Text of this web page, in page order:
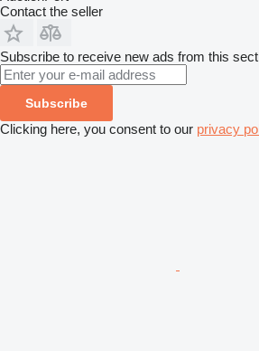
Contact the seller
Subscribe to receive new ads from this
Subscribe
Clicking here, you consent to our privacy